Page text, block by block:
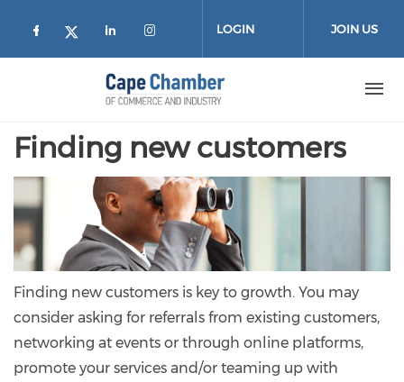
Check our social media on facebook
Check our social media on
Check our social media on
Check our social media
LOGIN JOIN US
Finding new customers
Finding new customers is key to growth. You may
consider asking for referrals from existing customers,
networking at events or through online platforms,
promote your services and/or teaming up with